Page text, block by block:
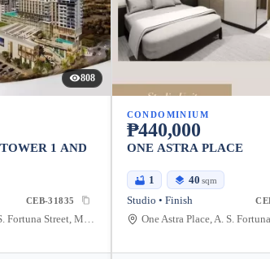
808
1 AND
CEB-31835
One Astra Place, A. S. Fortuna Street, Mandaue City, Cebu, Philippines
CONDOMINIUM
₱440,000
ONE ASTRA PLACE
1 40 sqm
Studio • Finish